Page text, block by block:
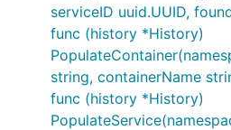
serviceID uuid.UUID,
func (history *History)
string, containerName
func (history *History)